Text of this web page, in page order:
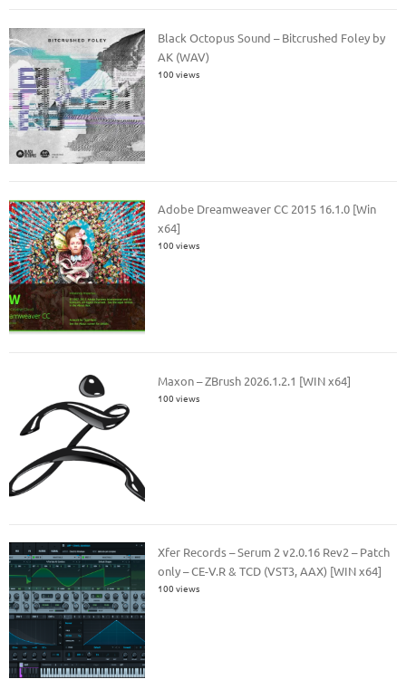
Black Octopus Sound – Bitcrushed Foley by
AK (WAV)
100 views
Adobe Dreamweaver CC 2015 16.1.0 [Win
x64]
100 views
Maxon – ZBrush 2026.1.2.1 [WIN x64]
100 views
Xfer Records – Serum 2 v2.0.16 Rev2 – Patch
only – CE-V.R & TCD (VST3, AAX) [WIN x64]
100 views